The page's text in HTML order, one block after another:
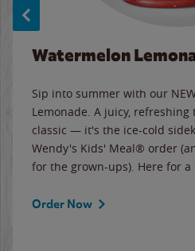
Watermelon
Sip into summer with our
Lemonade. A juicy, refreshing
classic — it's the ice-cold
Wendy's Kids' Meal® order
for the grown-ups). Here for
Order Now